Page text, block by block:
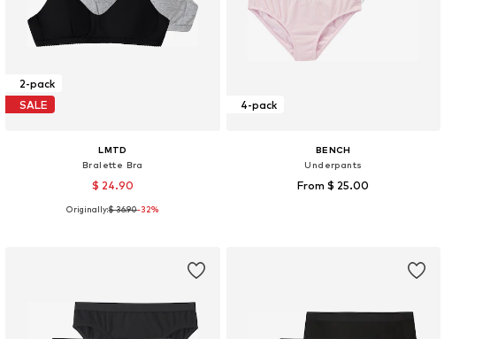
2-pack
SALE
LMTD
Bralette Bra
$ 24.90
Originally:$ 36.90-32%
4-pack
BENCH
Underpants
From $ 25.00